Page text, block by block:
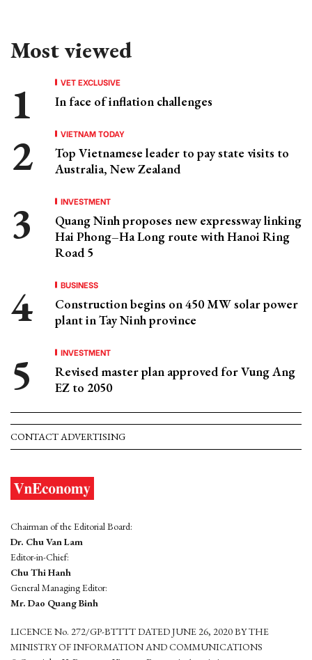
Most viewed
VET EXCLUSIVE
In face of inflation challenges
VIETNAM TODAY
Top Vietnamese leader to pay state visits to
Australia, New Zealand
INVESTMENT
Quang Ninh proposes new expressway linking
Hai Phong–Ha Long route with Hanoi Ring
Road 5
BUSINESS
Construction begins on 450 MW solar power
plant in Tay Ninh province
INVESTMENT
Revised master plan approved for Vung Ang
EZ to 2050
CONTACT ADVERTISING
Chairman of the Editorial Board:
Dr. Chu Van Lam
Editor-in-Chief:
Chu Thi Hanh
General Managing Editor:
Mr. Dao Quang Binh
LICENCE No. 272/GP-BTTTT DATED JUNE 26, 2020 BY THE
MINISTRY OF INFORMATION AND COMMUNICATIONS